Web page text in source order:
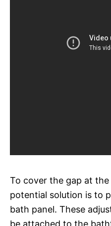
To cover the gap at
potential solution is to
bath panel. These
be attached to the